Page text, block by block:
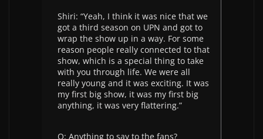
Shiri: “Yeah, I think it was nice that we
got a third season on UPN and got to
wrap the show up in a way. For some
reason people really connected to that
show, which is a special thing to take
with you through life. We were all
really young and it was exciting. It was
my first big show, it was my first big
anything, it was very flattering.”
Q: Anything to say to the fans?